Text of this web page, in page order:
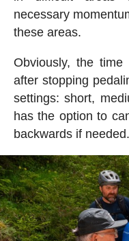
necessary
these areas.
Obviously, the
after stopping
settings: short,
has the option to
backwards if needed.